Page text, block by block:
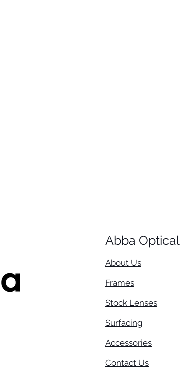
Abba Optical​
About Us
Frames
Stock Lenses
Surfacing
Accessories
Contact Us